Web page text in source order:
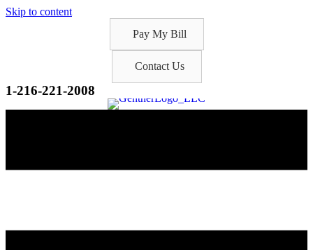
Skip to content
Pay My Bill
Contact Us
1-216-221-2008